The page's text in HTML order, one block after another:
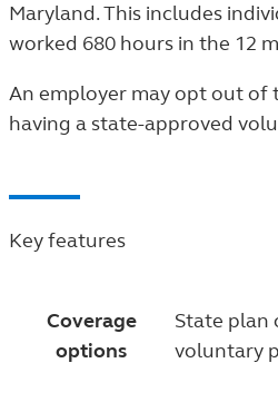
Maryland. This includes
worked 680 hours in the 12
An employer may opt out of
having a state-approved
Key features
Coverage
options
State plan
voluntary